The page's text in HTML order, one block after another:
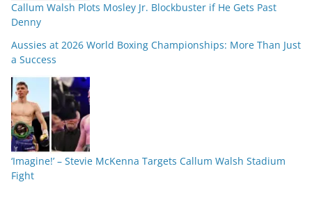
Callum Walsh Plots Mosley Jr. Blockbuster if He Gets Past
Denny
Aussies at 2026 World Boxing Championships: More Than Just
a Success
‘Imagine!’ – Stevie McKenna Targets Callum Walsh Stadium
Fight